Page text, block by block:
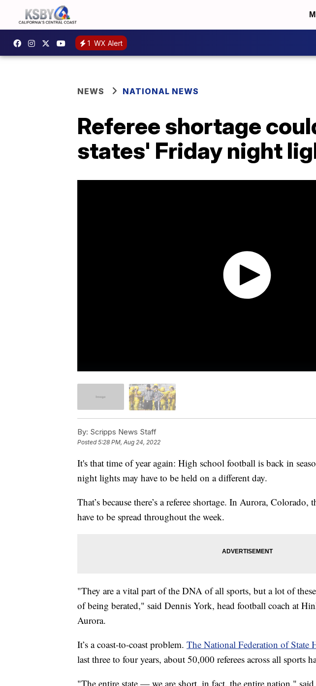
1 WX Alert
NEWS NATIONAL NEWS
Referee shortage
states' Friday night
By: Scripps News Staff
Posted5:28 PM, Aug 24, 2022
It's that time of year again: High school football is back in
night lights may have to be held on a different day.
That’s because there’s a referee shortage. In Aurora,
have to be spread throughout the week.
"They are a vital part of the DNA of all sports, but a lot of
of being berated," said Dennis York, head football coach at
Aurora.
It’s a coast-to-coast problem. The National Federation of State
last three to four years, about 50,000 referees across all sports
"The entire state — we are short, in fact, the entire nation," said